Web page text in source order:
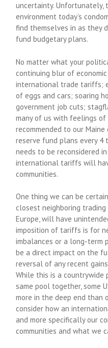
uncertainty. Unfortunately,
environment today’s
find themselves in as they
fund budgetary plans.
No matter what your
continuing blur of
international trade tariffs;
of eggs and cars; soaring
government job cuts;
many of us with feelings of
recommended to our
reserve fund plans every 4
needs to be reconsidered
international tariffs will
communities.
One thing we can be
closest neighboring
Europe, will have
imposition of tariffs is for
imbalances or a long-term
be a direct impact on the
reversal of any recent
While this is a
same pool together, some
more in the deep end than
consider how an
and more specifically our
communities and what we